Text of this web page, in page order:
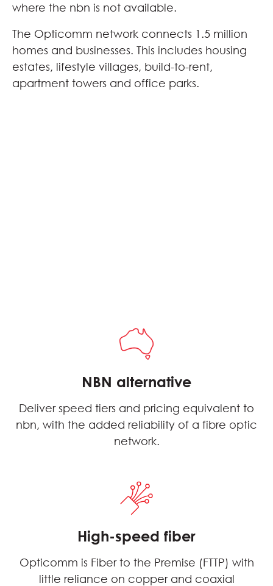
where the nbn is not available.
The Opticomm network connects 1.5 million
homes and businesses. This includes housing
estates, lifestyle villages, build-to-rent,
apartment towers and office parks.
NBN alternative
Deliver speed tiers and pricing equivalent to
nbn, with the added reliability of a fibre optic
network.
High-speed fiber
Opticomm is Fiber to the Premise (FTTP) with
little reliance on copper and coaxial